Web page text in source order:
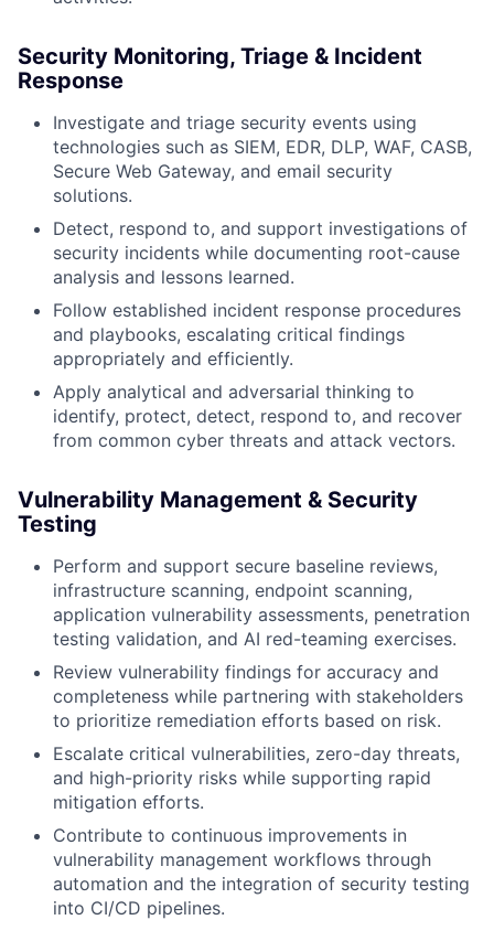
Security Monitoring, Triage & Incident
Response
Investigate and triage security events using
technologies such as SIEM, EDR, DLP, WAF, CASB,
Secure Web Gateway, and email security
solutions.
Detect, respond to, and support investigations of
security incidents while documenting root-cause
analysis and lessons learned.
Follow established incident response procedures
and playbooks, escalating critical findings
appropriately and efficiently.
Apply analytical and adversarial thinking to
identify, protect, detect, respond to, and recover
from common cyber threats and attack vectors.
Vulnerability Management & Security
Testing
Perform and support secure baseline reviews,
infrastructure scanning, endpoint scanning,
application vulnerability assessments, penetration
testing validation, and AI red-teaming exercises.
Review vulnerability findings for accuracy and
completeness while partnering with stakeholders
to prioritize remediation efforts based on risk.
Escalate critical vulnerabilities, zero-day threats,
and high-priority risks while supporting rapid
mitigation efforts.
Contribute to continuous improvements in
vulnerability management workflows through
automation and the integration of security testing
into CI/CD pipelines.